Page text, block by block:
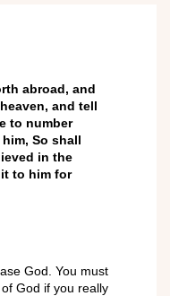
abroad, and
and tell
to number
So shall
in the
to him for
ase God. You must
God if you really